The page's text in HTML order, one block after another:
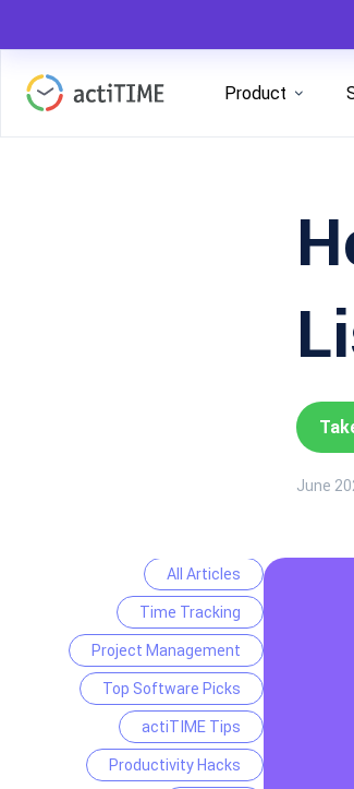
Product
June
All Articles
Time Tracking
Project Management
Top Software Picks
actiTIME Tips
Productivity Hacks